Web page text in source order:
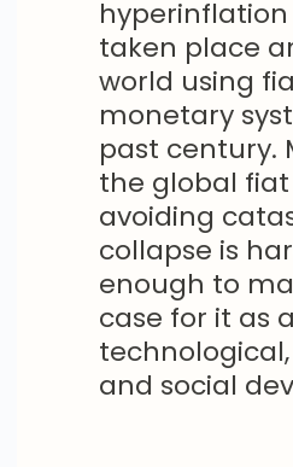
taken place
world using
monetary
past century.
the global
avoiding
collapse is
enough to
case for it as
and social